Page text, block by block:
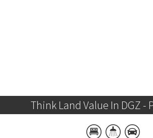
Think Land Value In DGZ -